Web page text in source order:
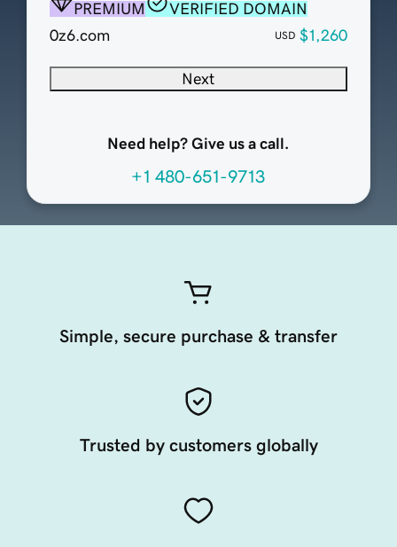
PREMIUM
VERIFIED DOMAIN
0z6.com
USD $1,260
Next
Need help? Give us a call.
+1 480-651-9713
Simple, secure purchase & transfer
Trusted by customers globally